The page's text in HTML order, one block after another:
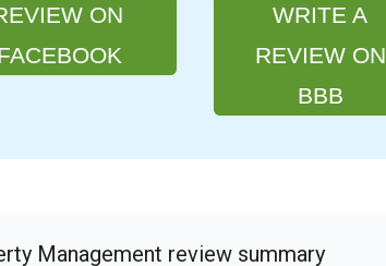
ON
WRITE A
REVIEW ON
BBB